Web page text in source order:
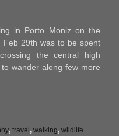
in Porto Moniz on the
29th was to be spent
the central high
to wander along few more
, travel , walking, wildlife